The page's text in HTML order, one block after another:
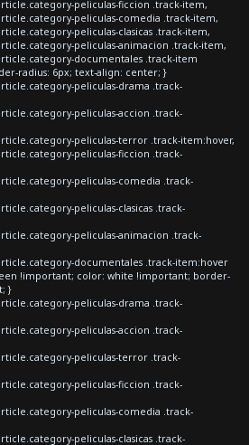
peliculas-ficcion .track-item,
peliculas-comedia .track-item,
peliculas-clasicas .track-item,
peliculas-animacion .track-item,
documentales .track-item
radius: 6px; text-align: center; }
peliculas-drama .track-
peliculas-accion .track-
peliculas-terror .track-item:hover,
peliculas-ficcion .track-
peliculas-comedia .track-
peliculas-clasicas .track-
peliculas-animacion .track-
documentales .track-item:hover
!important; color: white !important; border-
}
peliculas-drama .track-
peliculas-accion .track-
peliculas-terror .track-
peliculas-ficcion .track-
peliculas-comedia .track-
peliculas-clasicas .track-